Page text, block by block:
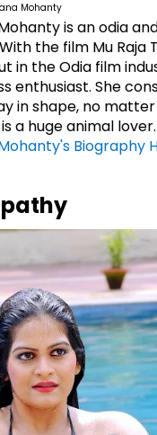
Mohanty
is an odia
the film Mu Raja
in the Odia film
enthusiast. She
in shape, no matter
a huge animal lover.
Biography